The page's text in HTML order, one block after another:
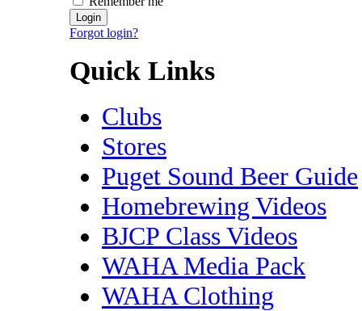
Forgot login?
Quick Links
Clubs
Stores
Puget Sound Beer Guide
Homebrewing Videos
BJCP Class Videos
WAHA Media Pack
WAHA Clothing